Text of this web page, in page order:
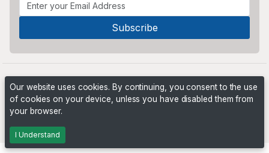
Our website uses cookies. By continuing, you consent to the use
of cookies on your device, unless you have disabled them from
your browser.
I Understand